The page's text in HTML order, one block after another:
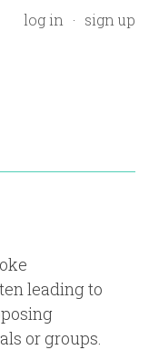
log in sign up
leading to
or groups.